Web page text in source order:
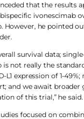
that the results
ivonescimab
However, he pointed
survival data;
not really the
L1 expression of 1-
and we await broader
of this trial,” he said.
focused on